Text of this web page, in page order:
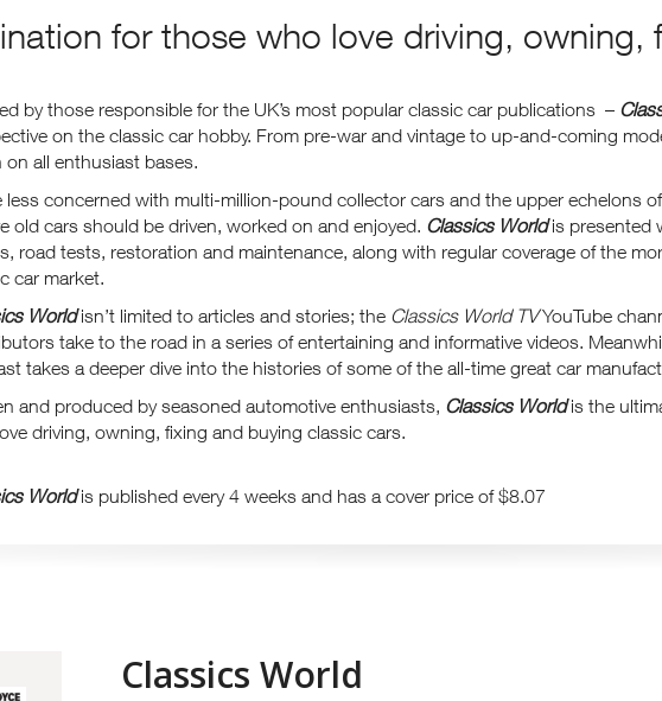
for those who love driving, owning,
by those responsible for the UK’s most popular classic car publications –
on the classic car hobby. From pre-war and vintage to up-and-coming
on all enthusiast bases.
less concerned with multi-million-pound collector cars and the upper echelons
old cars should be driven, worked on and enjoyed. Classics Worldis presented
road tests, restoration and maintenance, along with regular coverage of the
car market.
Worldisn’t limited to articles and stories; the Classics World TVYouTube
take to the road in a series of entertaining and informative videos.
takes a deeper dive into the histories of some of the all-time great car
and produced by seasoned automotive enthusiasts, Classics Worldis the
driving, owning, fixing and buying classic cars.
Worldis published every 4 weeks and has a cover price of $8.07
Classics World